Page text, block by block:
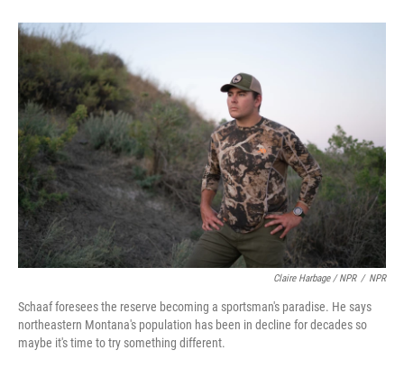
Claire Harbage / NPR / NPR
Schaaf foresees the reserve becoming a sportsman's paradise. He says
northeastern Montana's population has been in decline for decades so
maybe it's time to try something different.